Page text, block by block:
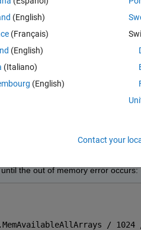
and knowing the free memory
input object: Mono8-gentl-
image frame due to
the out of memory error occurs:
/ 1024
(English)
(Français)
(English)
(Italiano)
(English)
Contact your